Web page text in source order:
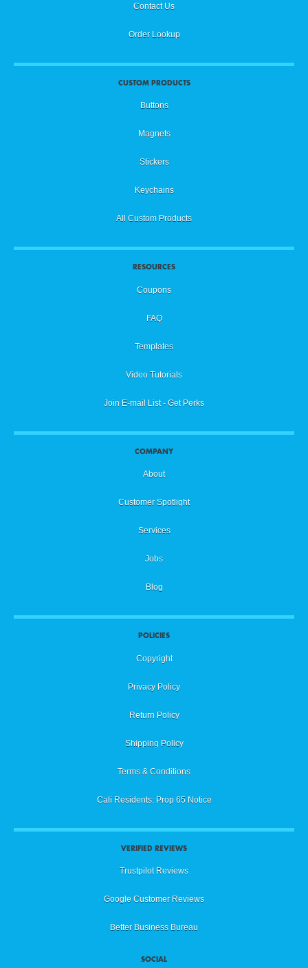
Contact Us
Order Lookup
CUSTOM PRODUCTS
Buttons
Magnets
Stickers
Keychains
All Custom Products
RESOURCES
Coupons
FAQ
Templates
Video Tutorials
Join E-mail List - Get Perks
COMPANY
About
Customer Spotlight
Services
Jobs
Blog
POLICIES
Copyright
Privacy Policy
Return Policy
Shipping Policy
Terms & Conditions
Cali Residents: Prop 65 Notice
VERIFIED REVIEWS
Trustpilot Reviews
Google Customer Reviews
Better Business Bureau
SOCIAL